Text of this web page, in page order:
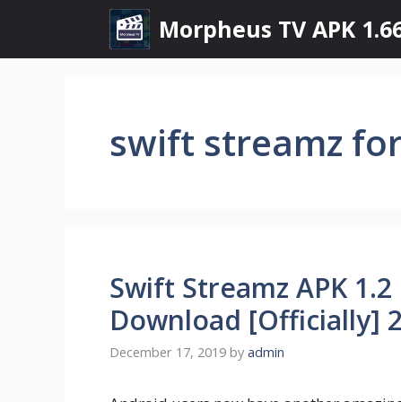
content
Morpheus TV APK
swift streamz
Swift Streamz APK
Download [Officially]
December 17, 2019 by admin